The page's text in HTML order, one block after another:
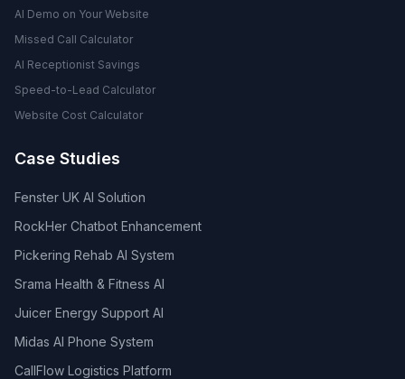
AI Demo on Your Website
Missed Call Calculator
AI Receptionist Savings
Speed-to-Lead Calculator
Website Cost Calculator
Case Studies
Fenster UK AI Solution
RockHer Chatbot Enhancement
Pickering Rehab AI System
Srama Health & Fitness AI
Juicer Energy Support AI
Midas AI Phone System
CallFlow Logistics Platform